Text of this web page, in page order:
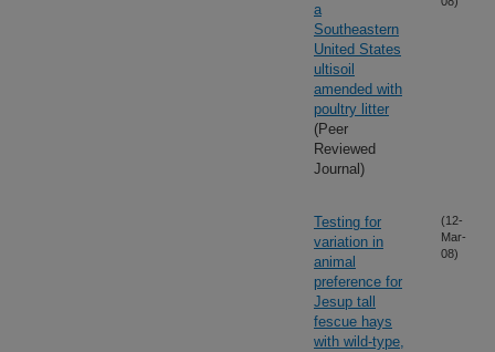
a
Southeastern
United States
ultisoil
amended with
poultry litter
(Peer
Reviewed
Journal)
Testing for
variation in
animal
preference for
Jesup tall
fescue hays
with wild-type,
(12-
Mar-
08)